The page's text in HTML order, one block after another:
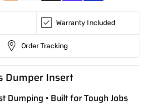
Warranty Included
Order Tracking
Dumper Insert
Dumping • Built for Tough Jobs